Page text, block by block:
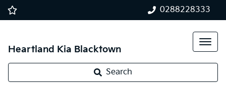
0288228333
Heartland Kia Blacktown
Search